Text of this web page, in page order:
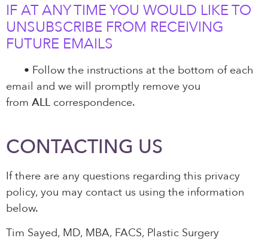
IF AT ANY TIME YOU WOULD LIKE TO
UNSUBSCRIBE FROM RECEIVING
FUTURE EMAILS
• Follow the instructions at the bottom of each
email and we will promptly remove you
from ALL correspondence.
CONTACTING US
If there are any questions regarding this privacy
policy, you may contact us using the information
below.
Tim Sayed, MD, MBA, FACS, Plastic Surgery